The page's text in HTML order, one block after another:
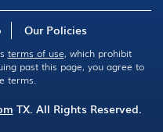
Our Policies
terms of use, which prohibit
past this page, you agree to
terms.
TX. All Rights Reserved.